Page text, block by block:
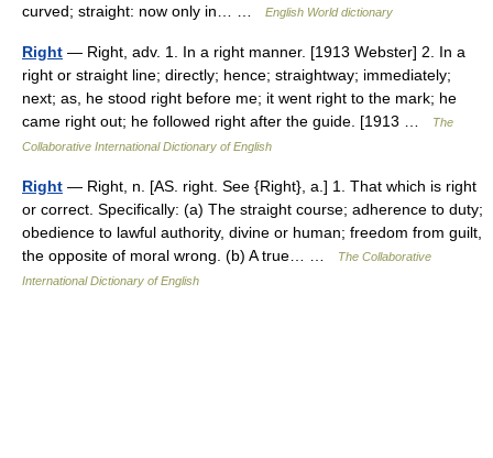
curved; straight: now only in… …
English World dictionary
Right — Right, adv. 1. In a right manner. [1913 Webster] 2. In a
right or straight line; directly; hence; straightway; immediately;
next; as, he stood right before me; it went right to the mark; he
came right out; he followed right after the guide. [1913 …
The
Collaborative International Dictionary of English
Right — Right, n. [AS. right. See {Right}, a.] 1. That which is right
or correct. Specifically: (a) The straight course; adherence to duty;
obedience to lawful authority, divine or human; freedom from guilt,
the opposite of moral wrong. (b) A true… …
The Collaborative
International Dictionary of English